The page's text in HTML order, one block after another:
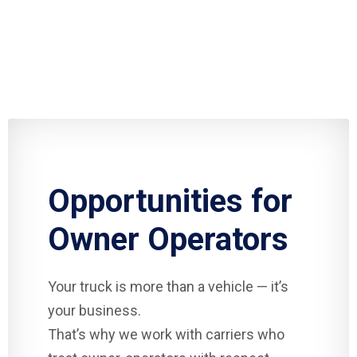
Opportunities for
Owner Operators
Your truck is more than a vehicle — it’s
your business.
That’s why we work with carriers who